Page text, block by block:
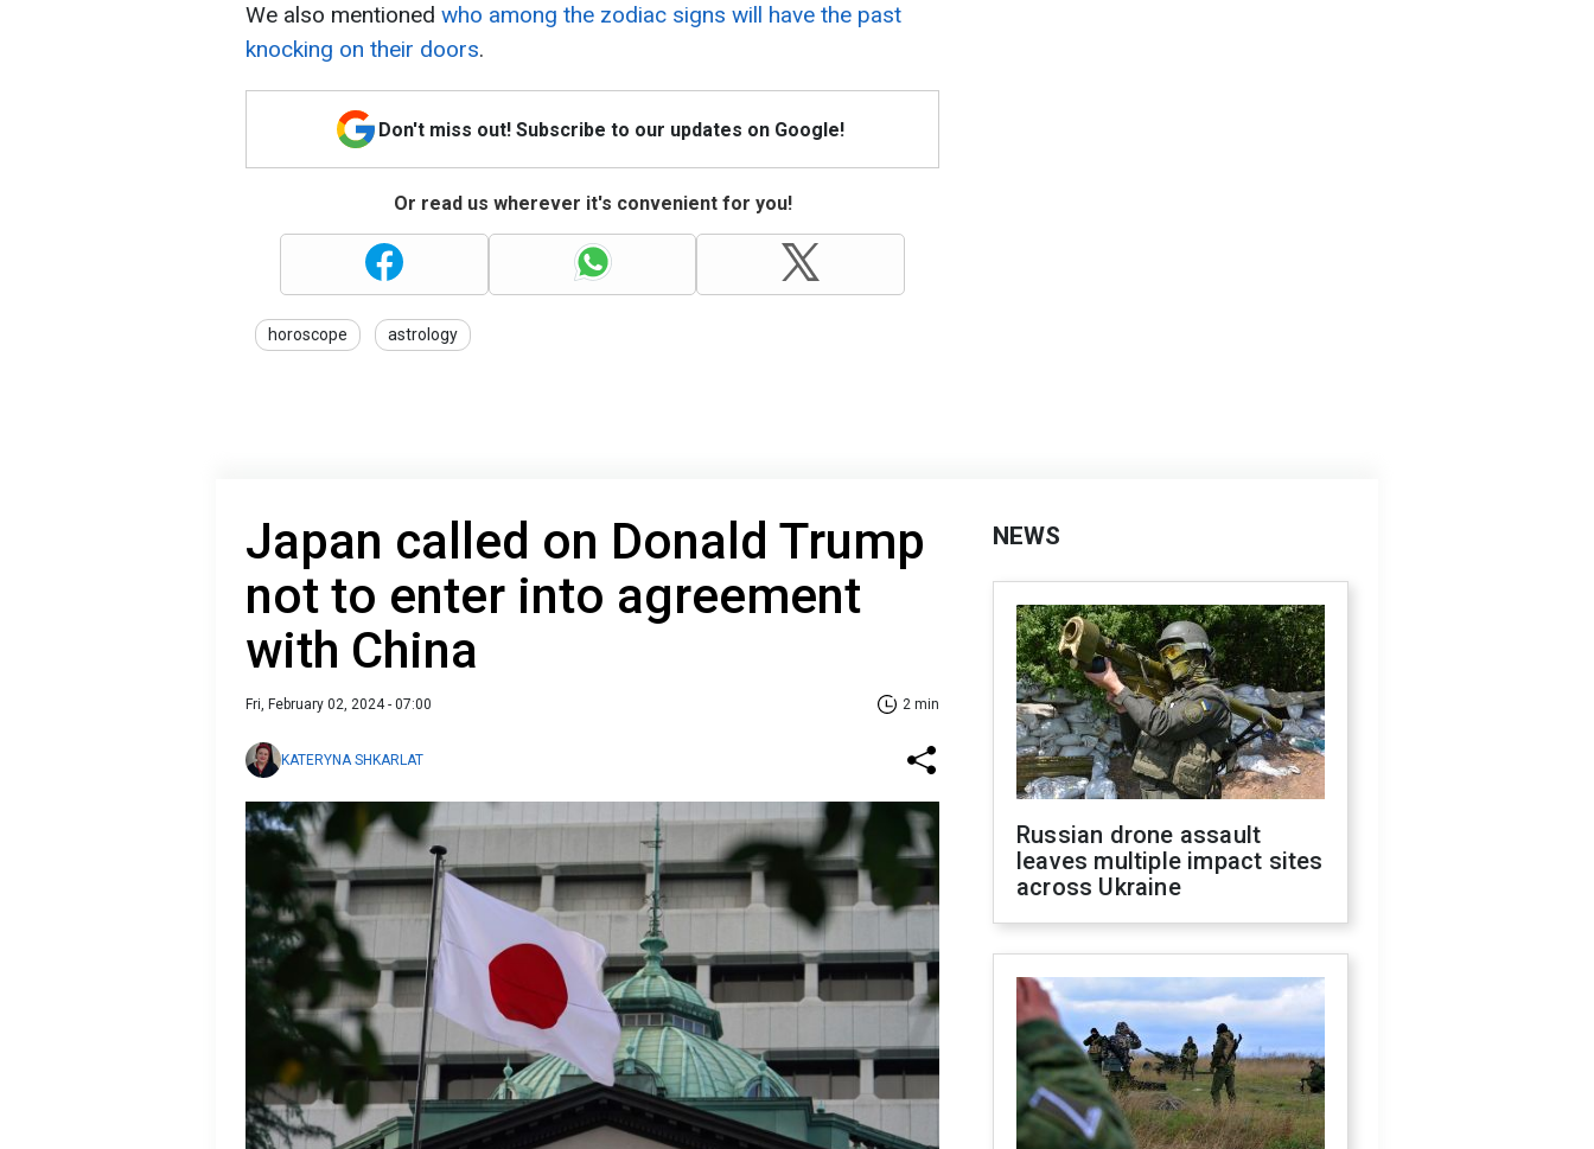
We also mentioned who among the zodiac signs will have the past
knocking on their doors.
Don't miss out! Subscribe to our updates on Google!
Or read us wherever it's convenient for you!
horoscope astrology
Japan called on Donald Trump
not to enter into agreement
with China
Fri, February 02, 2024 - 07:00 2 min
KATERYNA SHKARLAT
NEWS
Russian drone assault
leaves multiple impact sites
across Ukraine